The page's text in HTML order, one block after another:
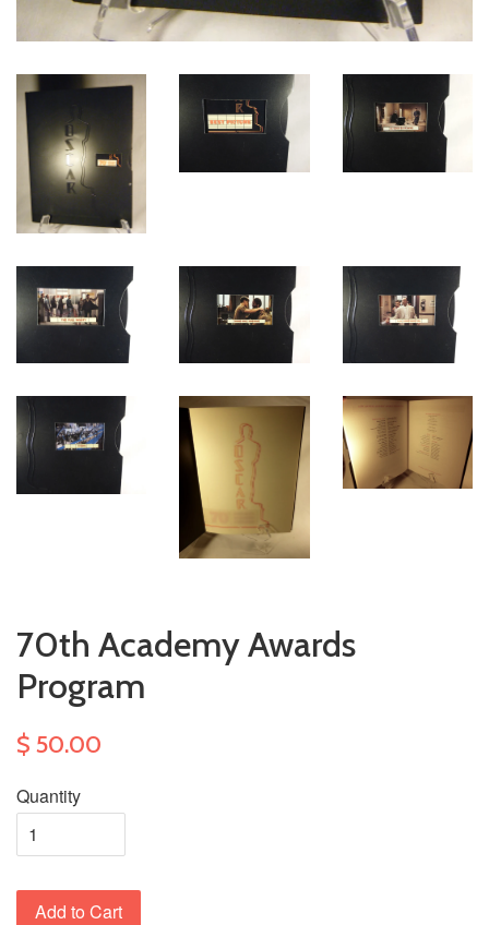
70th Academy Awards
Program
$ 50.00
Quantity
Add to Cart